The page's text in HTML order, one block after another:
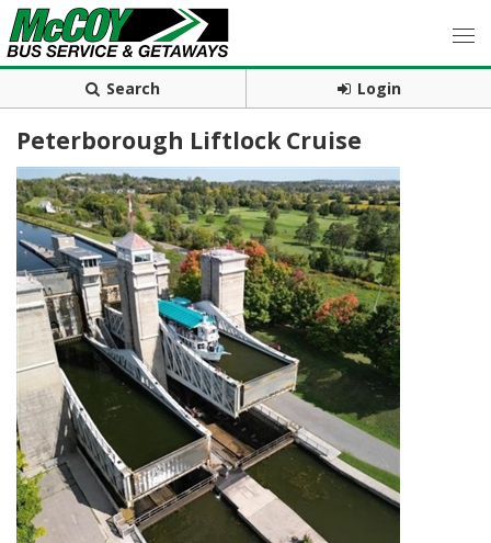
Search Login
Peterborough Liftlock Cruise